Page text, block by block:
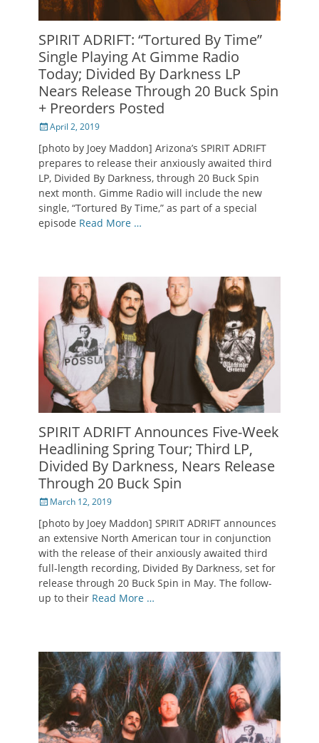
SPIRIT ADRIFT: “Tortured By Time”
Single Playing At Gimme Radio
Today; Divided By Darkness LP
Nears Release Through 20 Buck Spin
+ Preorders Posted
Posted
April 2, 2019
[photo by Joey Maddon] Arizona’s SPIRIT ADRIFT
prepares to release their anxiously awaited third
LP, Divided By Darkness, through 20 Buck Spin
next month. Gimme Radio will include the new
single, “Tortured By Time,” as part of a special
episode Read More …
SPIRIT ADRIFT Announces Five-Week
Headlining Spring Tour; Third LP,
Divided By Darkness, Nears Release
Through 20 Buck Spin
Posted
March 12, 2019
[photo by Joey Maddon] SPIRIT ADRIFT announces
an extensive North American tour in conjunction
with the release of their anxiously awaited third
full-length recording, Divided By Darkness, set for
release through 20 Buck Spin in May. The follow-
up to their Read More …